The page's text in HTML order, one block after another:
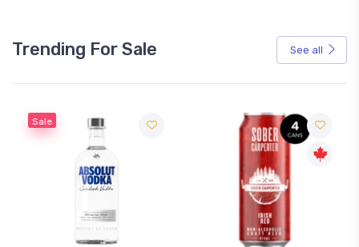
Trending For Sale See all
Sale